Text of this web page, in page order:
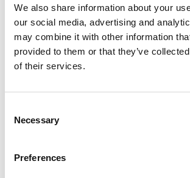
We also share information about your
our social media, advertising and
may combine it with other information
provided to them or that they’ve
of their services.
Selection
Necessary
Preferences
interact withregulation.
They translate process details
regulators recognize, choose
answer likely questions, and plan
systems and labeling so
onboarding goes smoothly. The
credible path that reduces